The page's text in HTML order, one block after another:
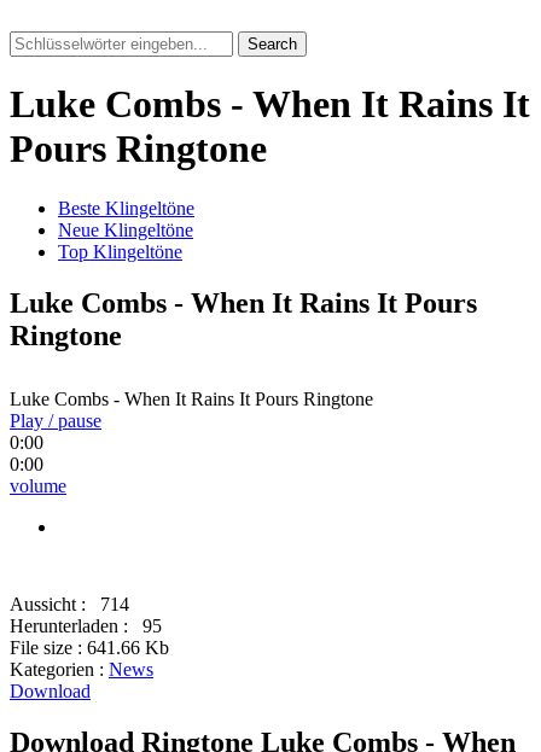
Search
Luke Combs - When It Rains It
Pours Ringtone
Beste Klingeltöne
Neue Klingeltöne
Top Klingeltöne
Luke Combs - When It Rains It Pours
Ringtone
Luke Combs - When It Rains It Pours Ringtone
Play / pause
0:00
0:00
volume
Aussicht :
714
Herunterladen :
95
File size : 641.66 Kb
Kategorien : News
Download
Download Ringtone Luke Combs - When